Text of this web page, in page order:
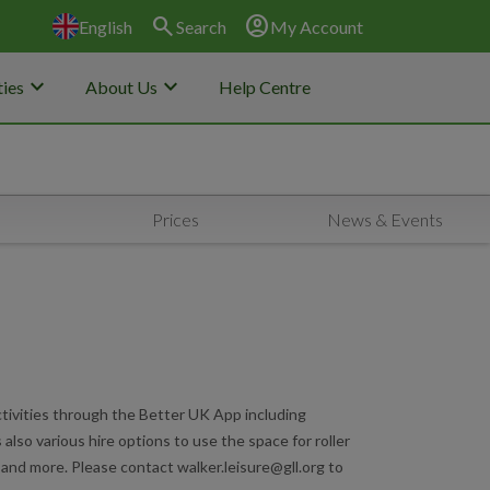
English search Search account_circleMy Account
keyboard_arrow_down About Us keyboard_arrow_down Help Centre
Prices News & Events
through the Better UK App including
various hire options to use the space for roller
more. Please contact walker.leisure@gll.org to